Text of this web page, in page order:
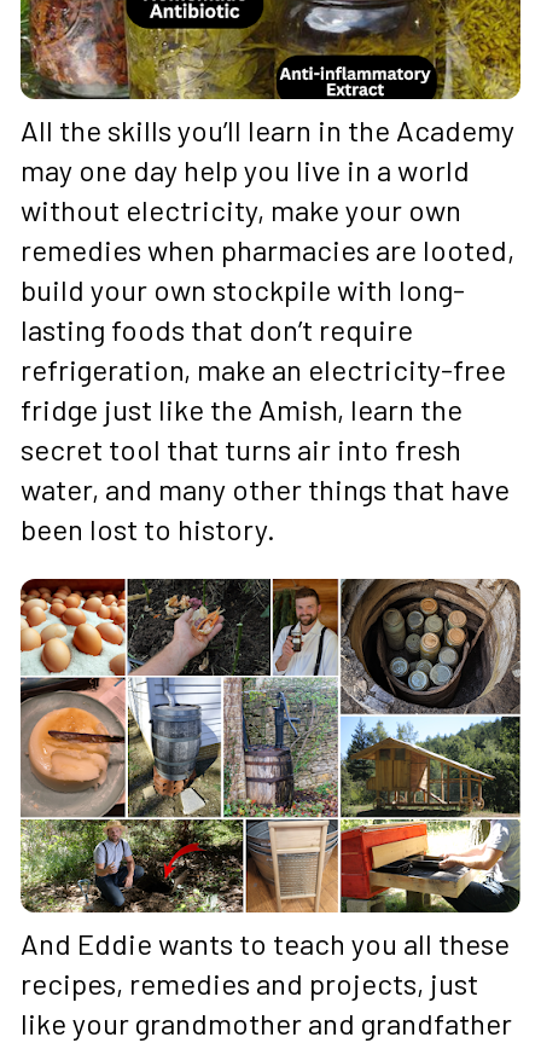
All the skills you’ll learn in the Academy
may one day help you live in a world
without electricity, make your own
remedies when pharmacies are looted,
build your own stockpile with long-
lasting foods that don’t require
refrigeration, make an electricity-free
fridge just like the Amish, learn the
secret tool that turns air into fresh
water, and many other things that have
been lost to history.
And Eddie wants to teach you all these
recipes, remedies and projects, just
like your grandmother and grandfather